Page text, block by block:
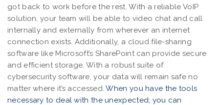
got back to work before the rest. With a reliable VoIP
solution, your team will be able to video chat and call
internally and externally from wherever an internet
connection exists. Additionally, a cloud file-sharing
software like Microsoft’s SharePoint can provide secure
and efficient storage. With a robust suite of
cybersecurity software, your data will remain safe no
matter where it’s accessed.When you have the tools
necessary to deal with the unexpected, you can